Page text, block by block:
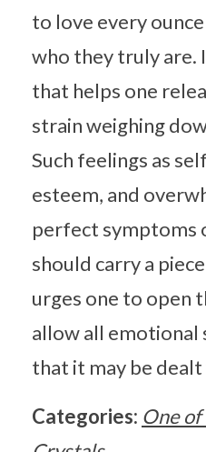
to love every
who they truly are.
that helps one
strain weighing
Such feelings as
esteem, and
perfect symptoms
should carry a
urges one to open
allow all emotional
that it may be
Categories: One